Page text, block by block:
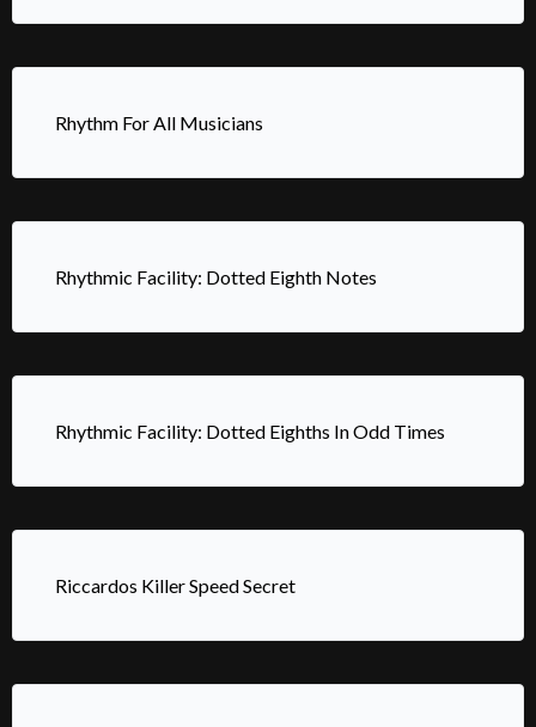
Rhythm For All Musicians
Rhythmic Facility: Dotted Eighth Notes
Rhythmic Facility: Dotted Eighths In Odd Times
Riccardos Killer Speed Secret